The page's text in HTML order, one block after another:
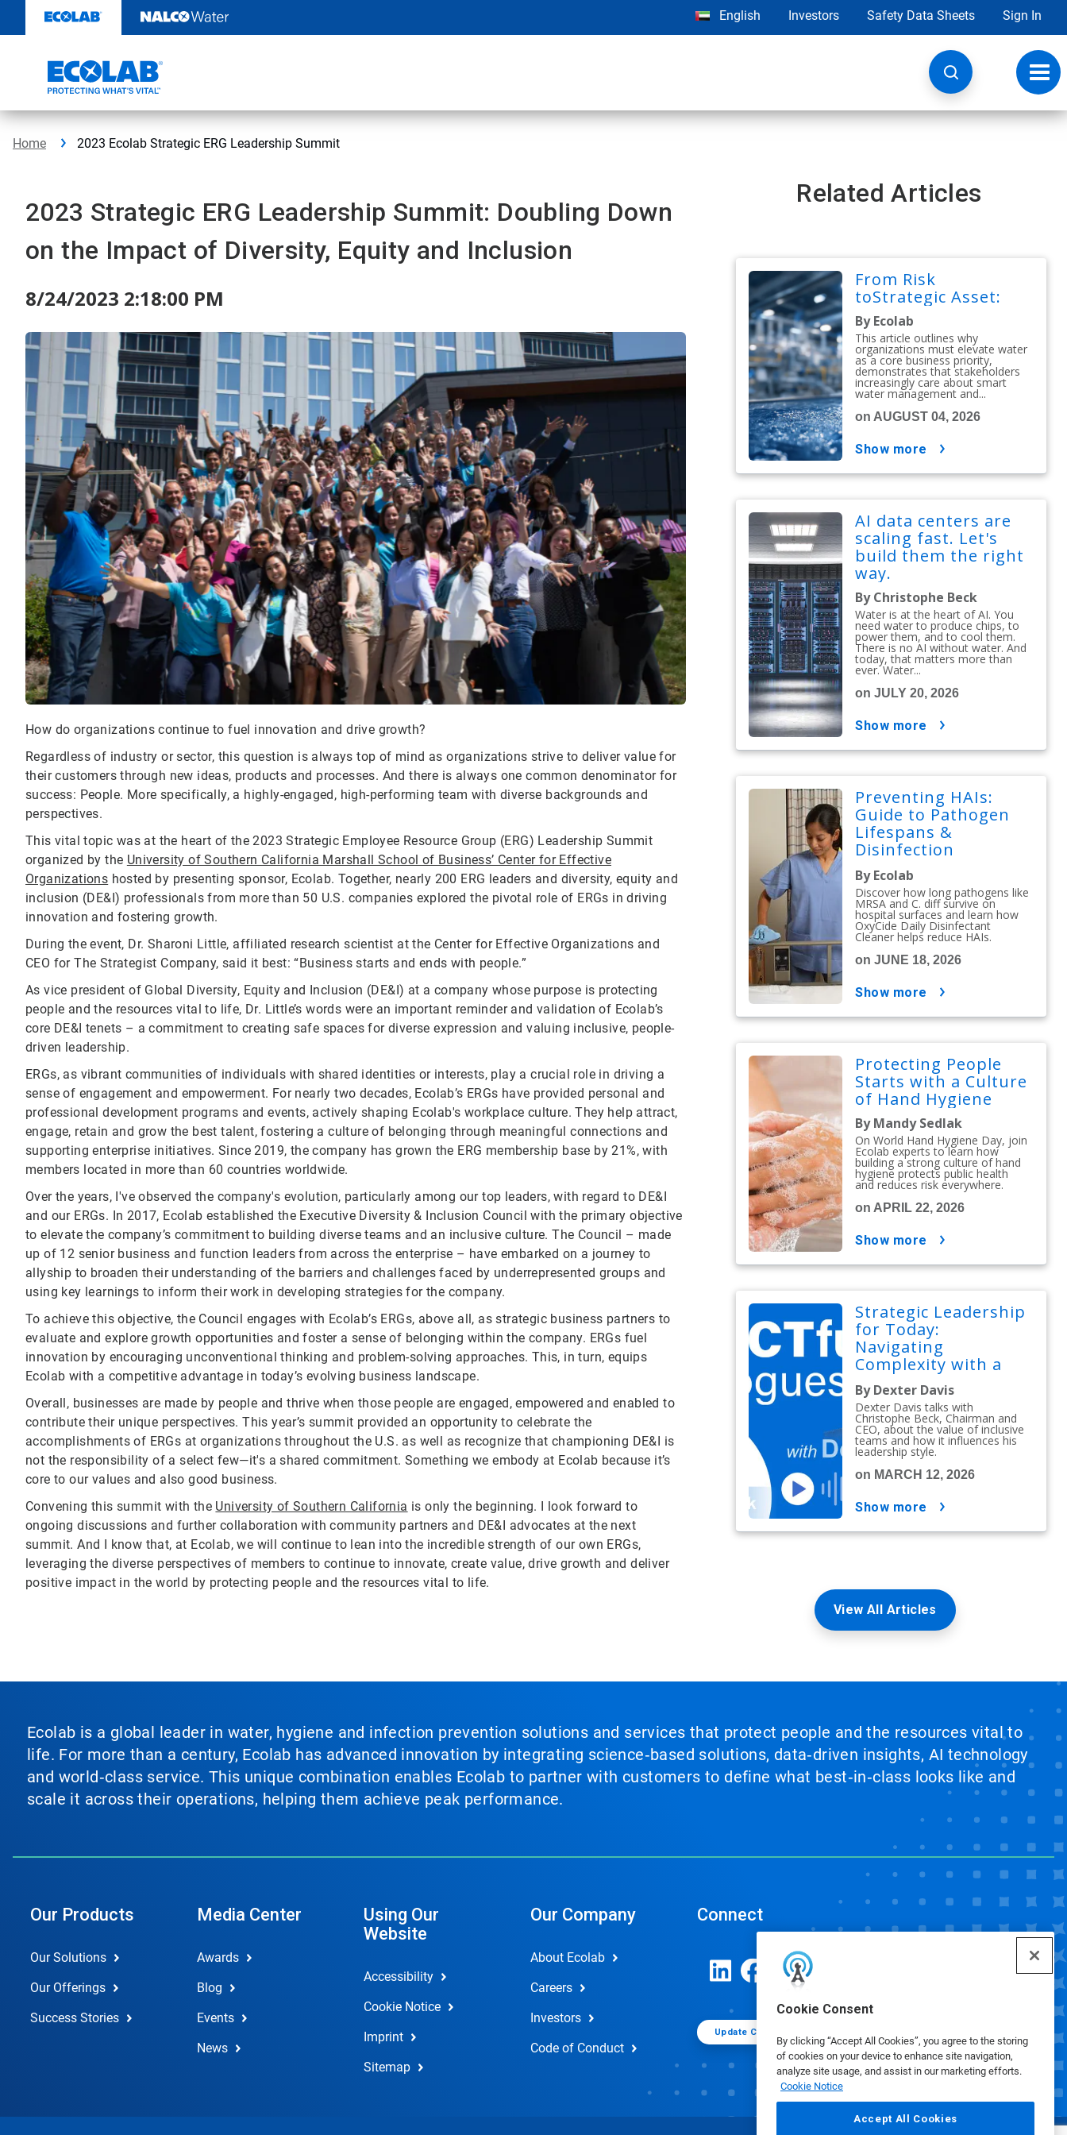
content
Cookie Consent
By clicking “Accept All Cookies”, you agree to the storing
of cookies on your device to enhance site navigation,
analyze site usage, and assist in our marketing efforts.
Cookie Notice
Accept All Cookies
English Investors Safety Data Sheets Sign In
Home 2023 Ecolab Strategic ERG Leadership Summit
2023 Strategic ERG Leadership Summit: Doubling Down
on the Impact of Diversity, Equity and Inclusion
8/24/2023 2:18:00 PM
How do organizations continue to fuel innovation and drive growth?
Regardless of industry or sector, this question is always top of mind as organizations strive to deliver value for
their customers through new ideas, products and processes. And there is always one common denominator for
success: People. More specifically, a highly-engaged, high-performing team with diverse backgrounds and
perspectives.
This vital topic was at the heart of the 2023 Strategic Employee Resource Group (ERG) Leadership Summit
organized by the University of Southern California Marshall School of Business’ Center for Effective
Organizations hosted by presenting sponsor, Ecolab. Together, nearly 200 ERG leaders and diversity, equity and
inclusion (DE&I) professionals from more than 50 U.S. companies explored the pivotal role of ERGs in driving
innovation and fostering growth.
During the event, Dr. Sharoni Little, affiliated research scientist at the Center for Effective Organizations and
CEO for The Strategist Company, said it best: “Business starts and ends with people.”
As vice president of Global Diversity, Equity and Inclusion (DE&I) at a company whose purpose is protecting
people and the resources vital to life, Dr. Little’s words were an important reminder and validation of Ecolab’s
core DE&I tenets – a commitment to creating safe spaces for diverse expression and valuing inclusive, people-
driven leadership.
ERGs, as vibrant communities of individuals with shared identities or interests, play a crucial role in driving a
sense of engagement and empowerment. For nearly two decades, Ecolab’s ERGs have provided personal and
professional development programs and events, actively shaping Ecolab's workplace culture. They help attract,
engage, retain and grow the best talent, fostering a culture of belonging through meaningful connections and
supporting enterprise initiatives. Since 2019, the company has grown the ERG membership base by 21%, with
members located in more than 60 countries worldwide.
Over the years, I've observed the company's evolution, particularly among our top leaders, with regard to DE&I
and our ERGs. In 2017, Ecolab established the Executive Diversity & Inclusion Council with the primary objective
to elevate the company’s commitment to building diverse teams and an inclusive culture. The Council – made
up of 12 senior business and function leaders from across the enterprise – have embarked on a journey to
allyship to broaden their understanding of the barriers and challenges faced by underrepresented groups and
using key learnings to inform their work in developing strategies for the company.
To achieve this objective, the Council engages with Ecolab’s ERGs, above all, as strategic business partners to
evaluate and explore growth opportunities and foster a sense of belonging within the company. ERGs fuel
innovation by encouraging unconventional thinking and problem-solving approaches. This, in turn, equips
Ecolab with a competitive advantage in today’s evolving business landscape.
Overall, businesses are made by people and thrive when those people are engaged, empowered and enabled to
contribute their unique perspectives. This year’s summit provided an opportunity to celebrate the
accomplishments of ERGs at organizations throughout the U.S. as well as recognize that championing DE&I is
not the responsibility of a select few—it's a shared commitment. Something we embody at Ecolab because it’s
core to our values and also good business.
Convening this summit with the University of Southern California is only the beginning. I look forward to
ongoing discussions and further collaboration with community partners and DE&I advocates at the next
summit. And I know that, at Ecolab, we will continue to lean into the incredible strength of our own ERGs,
leveraging the diverse perspectives of members to continue to innovate, create value, drive growth and deliver
positive impact in the world by protecting people and the resources vital to life.
Related Articles
From Risk
toStrategic Asset:
By Ecolab
This article outlines why
organizations must elevate water
as a core business priority,
demonstrates that stakeholders
increasingly care about smart
water management and...
on AUGUST 04, 2026
show more
AI data centers are
scaling fast. Let's
build them the right
way.
By Christophe Beck
Water is at the heart of AI. You
need water to produce chips, to
power them, and to cool them.
There is no AI without water. And
today, that matters more than
ever. Water...
on JULY 20, 2026
show more
Preventing HAIs:
Guide to Pathogen
Lifespans &
Disinfection
Protocols
By Ecolab
Discover how long pathogens like
MRSA and C. diff survive on
hospital surfaces and learn how
OxyCide Daily Disinfectant
Cleaner helps reduce HAIs.
on JUNE 18, 2026
show more
Protecting People
Starts with a Culture
of Hand Hygiene
By Mandy Sedlak
On World Hand Hygiene Day, join
Ecolab experts to learn how
building a strong culture of hand
hygiene protects public health
and reduces risk everywhere.
on APRIL 22, 2026
show more
Strategic Leadership
for Today:
Navigating
Complexity with a
People-First Mindset
By Dexter Davis
Dexter Davis talks with
Christophe Beck, Chairman and
CEO, about the value of inclusive
teams and how it influences his
leadership style.
on MARCH 12, 2026
show more
View All Articles
Ecolab is a global leader in water, hygiene and infection prevention solutions and services that protect people and the resources vital to
life. For more than a century, Ecolab has advanced innovation by integrating science‑based solutions, data‑driven insights, AI technology
and world‑class service. This unique combination enables Ecolab to partner with customers to define what best‑in‑class looks like and
scale it across their operations, helping them achieve peak performance.
Our Products
Our Solutions
Our Offerings
Success Stories
Media Center
Awards
Blog
Events
News
Using Our
Website
Accessibility
Cookie Notice
Imprint
Sitemap
Our Company
About Ecolab
Careers
Investors
Code of Conduct
Connect
Update Cookie Preferences